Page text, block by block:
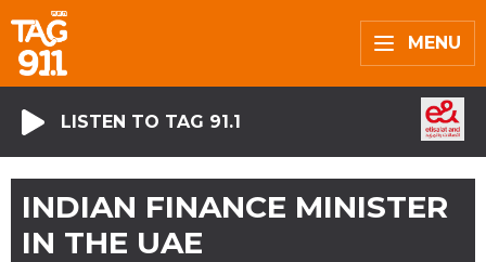
MENU
LISTEN TO TAG 91.1
INDIAN FINANCE MINISTER
IN THE UAE